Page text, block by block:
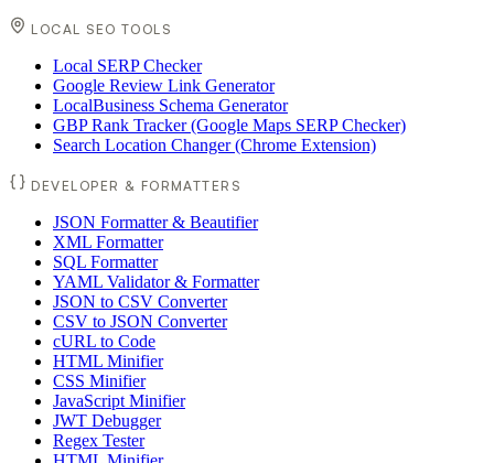
LOCAL SEO TOOLS
Local SERP Checker
Google Review Link Generator
LocalBusiness Schema Generator
GBP Rank Tracker (Google Maps SERP Checker)
Search Location Changer (Chrome Extension)
DEVELOPER & FORMATTERS
JSON Formatter & Beautifier
XML Formatter
SQL Formatter
YAML Validator & Formatter
JSON to CSV Converter
CSV to JSON Converter
cURL to Code
HTML Minifier
CSS Minifier
JavaScript Minifier
JWT Debugger
Regex Tester